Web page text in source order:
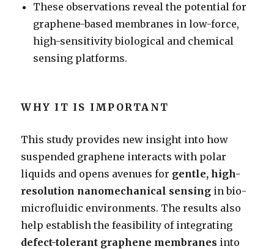
These observations reveal the potential for
graphene-based membranes in low-force,
high-sensitivity biological and chemical
sensing platforms.
WHY IT IS IMPORTANT
This study provides new insight into how
suspended graphene interacts with polar
liquids and opens avenues for gentle, high-
resolution nanomechanical sensing in bio-
microfluidic environments. The results also
help establish the feasibility of integrating
defect-tolerant graphene membranes into